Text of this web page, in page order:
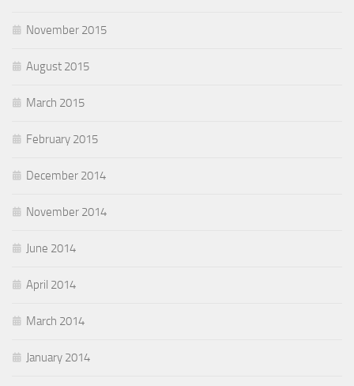
November 2015
August 2015
March 2015
February 2015
December 2014
November 2014
June 2014
April 2014
March 2014
January 2014